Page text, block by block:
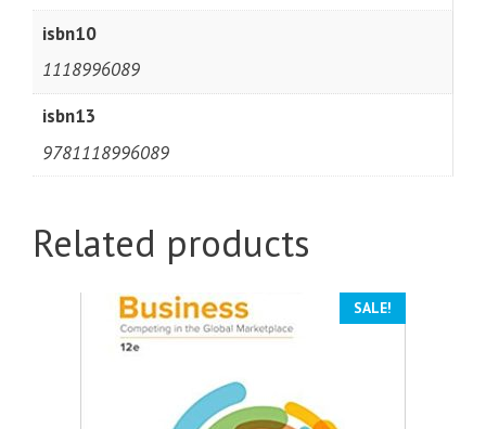
isbn10
1118996089
isbn13
9781118996089
Related products
SALE!